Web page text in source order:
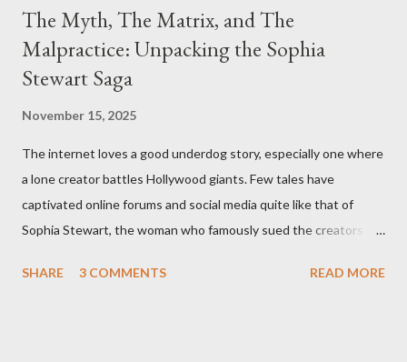
The Myth, The Matrix, and The
Malpractice: Unpacking the Sophia
Stewart Saga
November 15, 2025
The internet loves a good underdog story, especially one where
a lone creator battles Hollywood giants. Few tales have
captivated online forums and social media quite like that of
Sophia Stewart, the woman who famously sued the creators of
"The Third Eye." Her story is a complex tapestry woven with
SHARE 3 COMMENTS READ MORE